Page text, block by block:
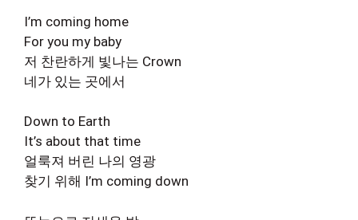
I’m coming home
For you my baby
저 찬란하게 빛나는 Crown
네가 있는 곳에서
Down to Earth
It’s about that time
얼룩져 버린 나의 영광
찾기 위해 I’m coming down